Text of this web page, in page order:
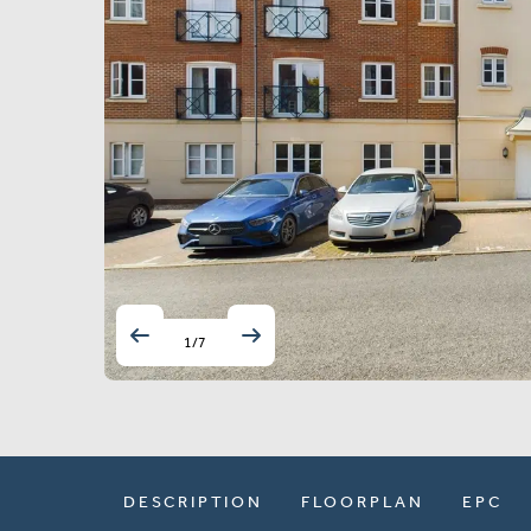
1/7
DESCRIPTION FLOORPLAN EPC